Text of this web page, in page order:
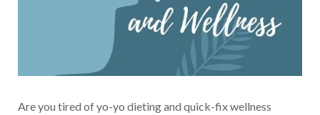
Are you tired of yo-yo dieting and quick-fix wellness